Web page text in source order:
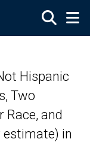
Hispanic
Two
Race, and
estimate) in